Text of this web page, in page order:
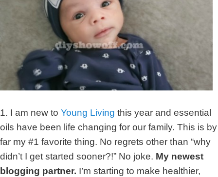
1. I am new to Young Living this year and essential
oils have been life changing for our family. This is by
far my #1 favorite thing. No regrets other than “why
didn’t I get started sooner?!” No joke. My newest
blogging partner. I’m starting to make healthier,